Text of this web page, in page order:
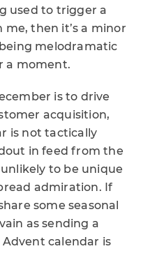
used to trigger a
then it’s a minor
melodramatic
a moment.
is to drive
acquisition,
is not tactically
in feed from the
to be unique
admiration. If
some seasonal
as sending a
calendar is